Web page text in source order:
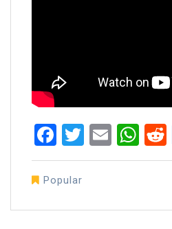
Facebook
Twitter
Email
Popular